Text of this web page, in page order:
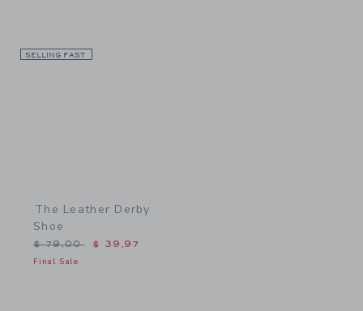
SELLING FAST
The Leather Derby
Shoe
Price reduced from $ 79,00 to
$ 79,00 $ 39,97
Final Sale